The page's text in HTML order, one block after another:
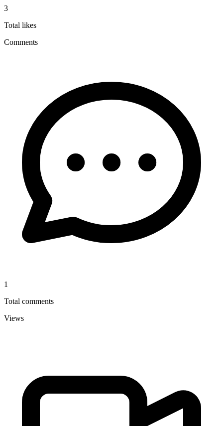
3
Total likes
Comments
1
Total comments
Views